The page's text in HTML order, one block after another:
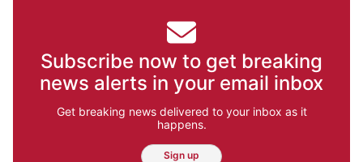
Subscribe now to get breaking
news alerts in your email inbox
Get breaking news delivered to your inbox as it
happens.
Sign up